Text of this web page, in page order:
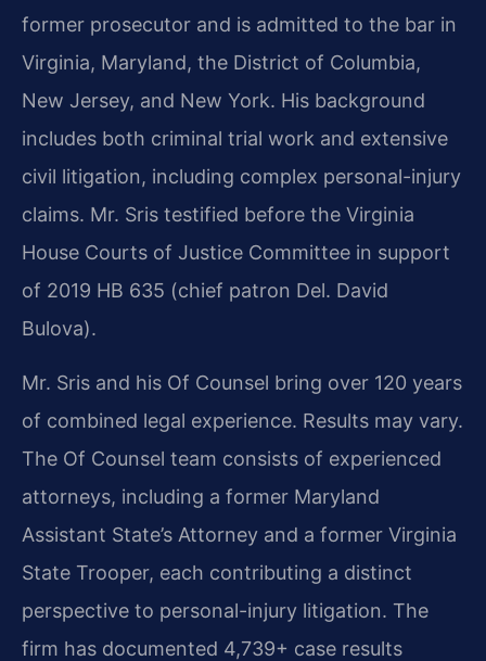
former prosecutor and is admitted to the bar in
Virginia, Maryland, the District of Columbia,
New Jersey, and New York. His background
includes both criminal trial work and extensive
civil litigation, including complex personal-injury
claims. Mr. Sris testified before the Virginia
House Courts of Justice Committee in support
of 2019 HB 635 (chief patron Del. David
Bulova).
Mr. Sris and his Of Counsel bring over 120 years
of combined legal experience. Results may vary.
The Of Counsel team consists of experienced
attorneys, including a former Maryland
Assistant State’s Attorney and a former Virginia
State Trooper, each contributing a distinct
perspective to personal-injury litigation. The
firm has documented 4,739+ case results